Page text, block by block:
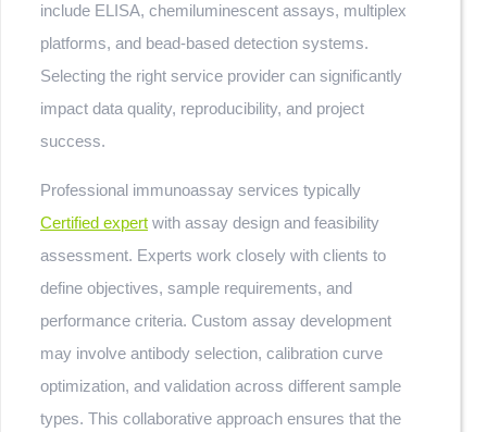
include ELISA, chemiluminescent assays, multiplex
platforms, and bead-based detection systems.
Selecting the right service provider can significantly
impact data quality, reproducibility, and project
success.
Professional immunoassay services typically
Certified expert with assay design and feasibility
assessment. Experts work closely with clients to
define objectives, sample requirements, and
performance criteria. Custom assay development
may involve antibody selection, calibration curve
optimization, and validation across different sample
types. This collaborative approach ensures that the